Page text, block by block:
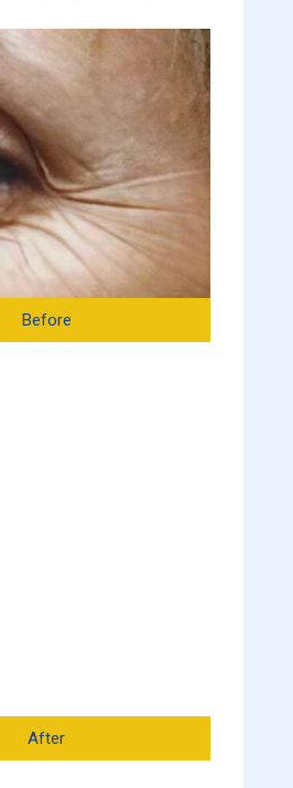
Before
After